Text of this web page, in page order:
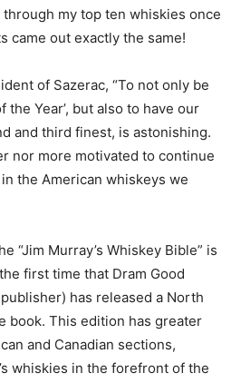
my top ten whiskies once
came out exactly the same!
of Sazerac, “To not only be
the Year’, but also to have our
and third finest, is astonishing.
nor more motivated to continue
the American whiskeys we
“Jim Murray’s Whiskey Bible” is
first time that Dram Good
has released a North
book. This edition has greater
and Canadian sections,
whiskies in the forefront of the